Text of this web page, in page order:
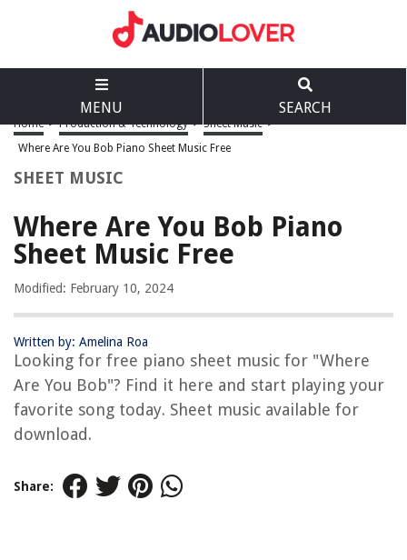
MENU SEARCH
Home > Production & Technology > Sheet Music >
Where Are You Bob Piano Sheet Music Free
SHEET MUSIC
Where Are You Bob Piano
Sheet Music Free
Modified: February 10, 2024
Written by: Amelina Roa
Looking for free piano sheet music for "Where
Are You Bob"? Find it here and start playing your
favorite song today. Sheet music available for
download.
Share: